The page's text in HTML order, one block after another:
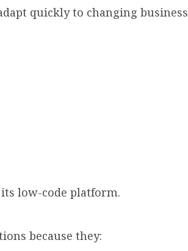
quickly to changing business
low-code platform.
because they: